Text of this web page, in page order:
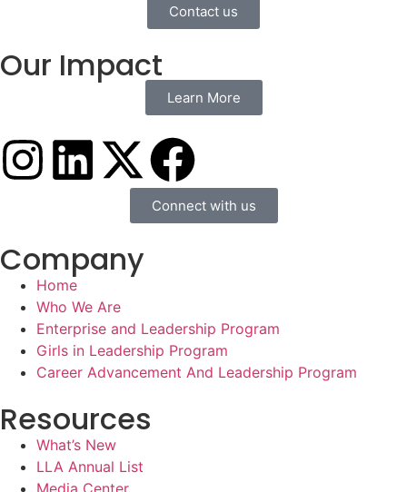
Contact us
Our Impact
Learn More
Connect with us
Company
Home
Who We Are
Enterprise and Leadership Program
Girls in Leadership Program
Career Advancement And Leadership Program
Resources
What’s New
LLA Annual List
Media Center